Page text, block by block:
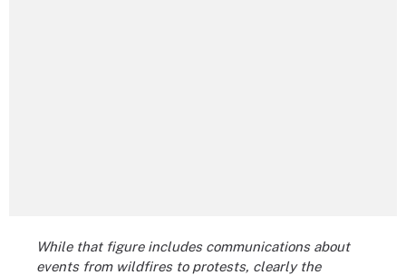
While that figure includes communications about
events from wildfires to protests, clearly the